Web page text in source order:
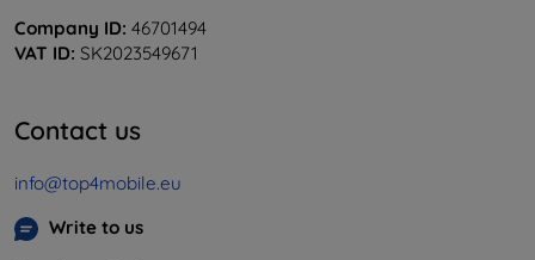
Company ID: 46701494
VAT ID: SK2023549671
Contact us
info@top4mobile.eu
Write to us